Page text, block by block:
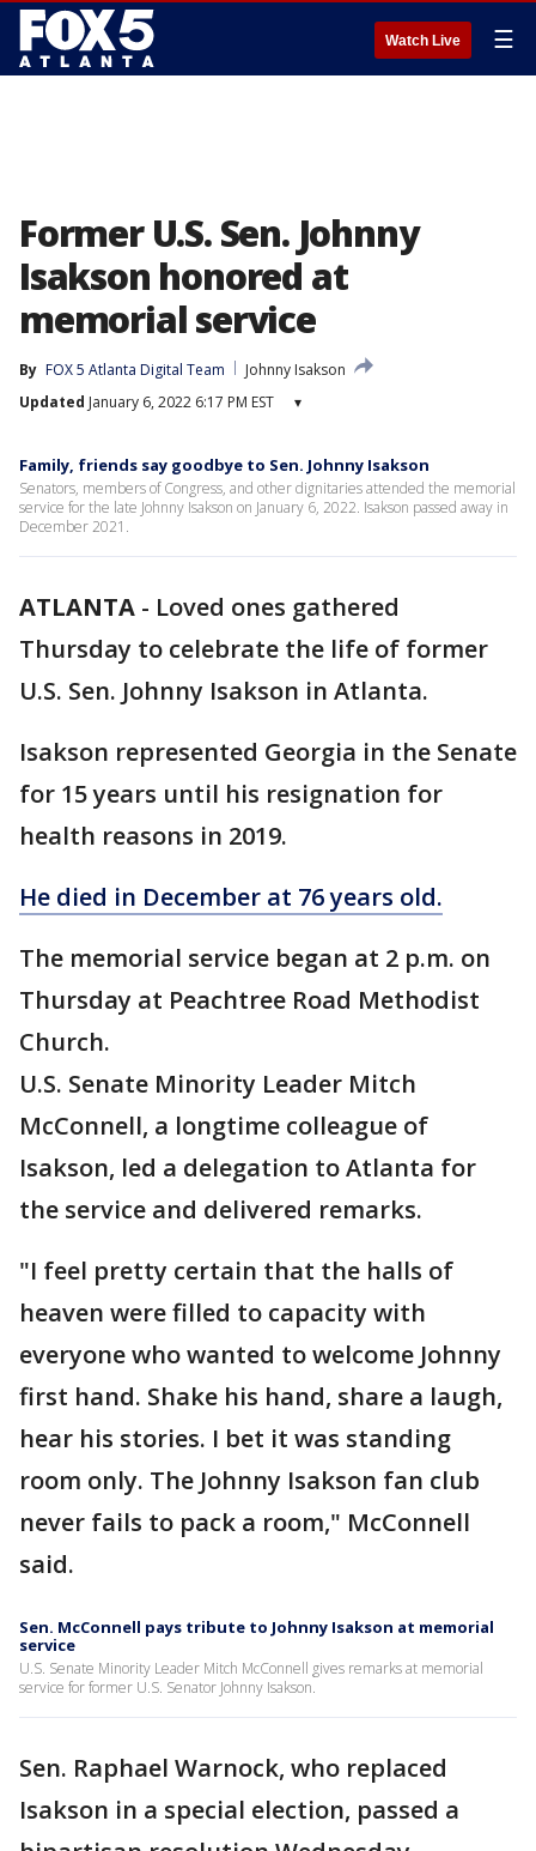
Watch Live ☰
Former U.S. Sen. Johnny
Isakson honored at
memorial service
By FOX 5 Atlanta Digital Team
Johnny Isakson
Updated January 6, 2022 6:17 PM EST ▾
Family, friends say goodbye to Sen. Johnny Isakson
Senators, members of Congress, and other dignitaries attended the memorial
service for the late Johnny Isakson on January 6, 2022. Isakson passed away in
December 2021.
ATLANTA - Loved ones gathered
Thursday to celebrate the life of former
U.S. Sen. Johnny Isakson in Atlanta.
Isakson represented Georgia in the Senate
for 15 years until his resignation for
health reasons in 2019.
He died in December at 76 years old.
The memorial service began at 2 p.m. on
Thursday at Peachtree Road Methodist
Church.
U.S. Senate Minority Leader Mitch
McConnell, a longtime colleague of
Isakson, led a delegation to Atlanta for
the service and delivered remarks.
"I feel pretty certain that the halls of
heaven were filled to capacity with
everyone who wanted to welcome Johnny
first hand. Shake his hand, share a laugh,
hear his stories. I bet it was standing
room only. The Johnny Isakson fan club
never fails to pack a room," McConnell
said.
Sen. McConnell pays tribute to Johnny Isakson at memorial
service
U.S. Senate Minority Leader Mitch McConnell gives remarks at memorial
service for former U.S. Senator Johnny Isakson.
Sen. Raphael Warnock, who replaced
Isakson in a special election, passed a